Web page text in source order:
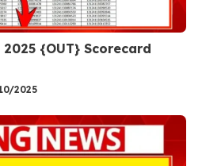
2025 {OUT} Scorecard
2025